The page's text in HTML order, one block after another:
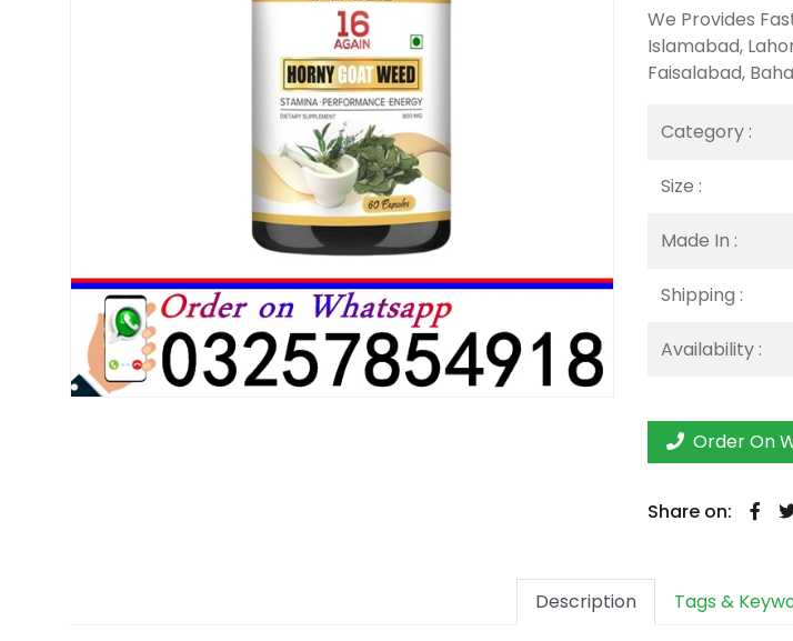
We Provides
Islamabad,
Faisalabad,
Category :
Size :
Made In :
Shipping :
Availability :
Order On
Share on:
Description Tags &